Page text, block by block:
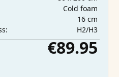
Cold foam
16 cm
H2/H3
€89.95